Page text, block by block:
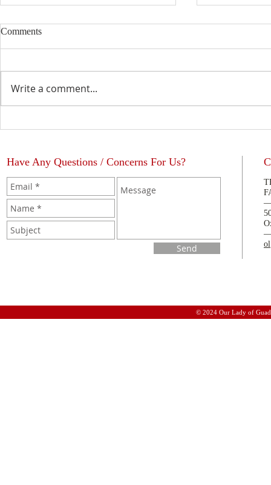
Comments
Write a comment...
Have Any Questions / Concerns For Us?
Send
© 2024 Our Lady of